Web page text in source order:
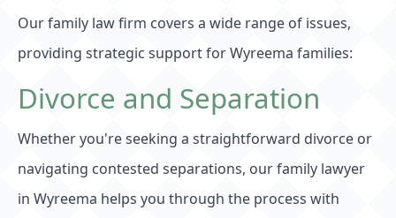
Our family law firm covers a wide range of issues,
providing strategic support for Wyreema families:
Divorce and Separation
Whether you're seeking a straightforward divorce or
navigating contested separations, our family lawyer
in Wyreema helps you through the process with